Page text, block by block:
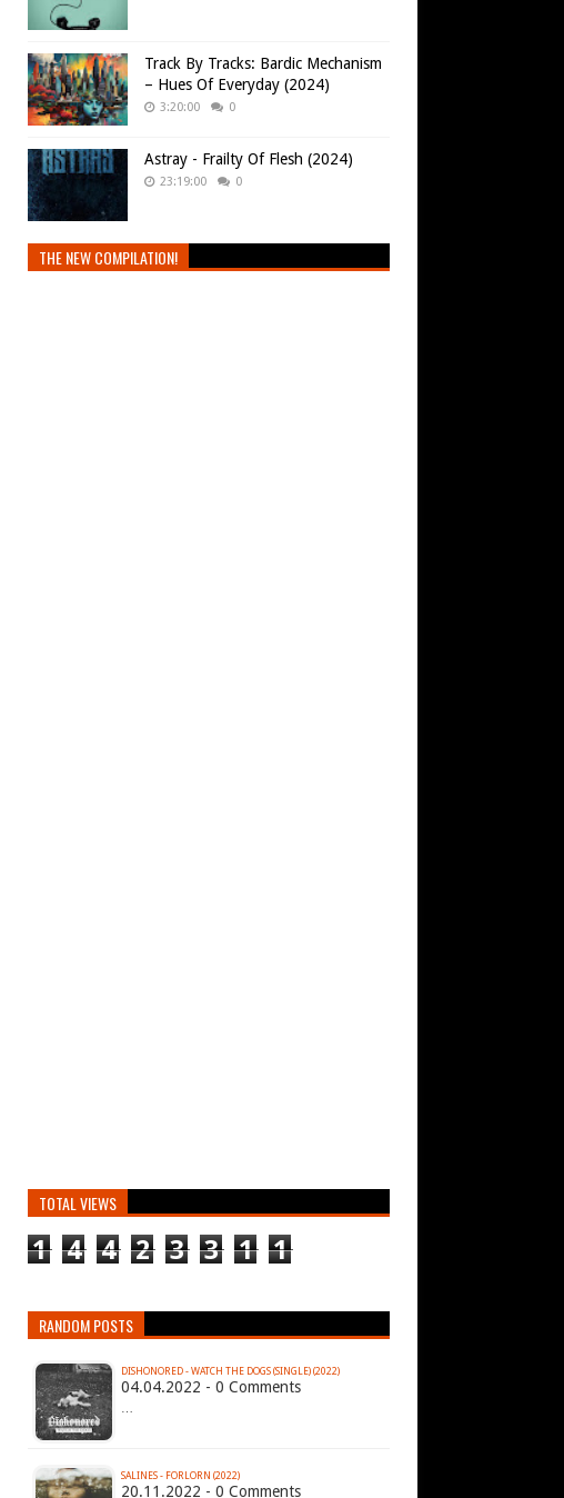
Track By Tracks: Bardic Mechanism
– Hues Of Everyday (2024)
3:20:00 0
Astray - Frailty Of Flesh (2024)
23:19:00 0
THE NEW COMPILATION!
TOTAL VIEWS
1 4 4 2 3 3 1 1
RANDOM POSTS
DISHONORED - WATCH THE DOGS (SINGLE) (2022)
04.04.2022 - 0 Comments
…
SALINES - FORLORN (2022)
20.11.2022 - 0 Comments